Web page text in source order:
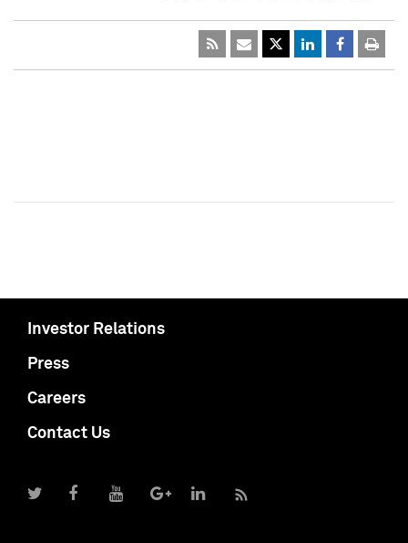
Investor Relations
Press
Careers
Contact Us